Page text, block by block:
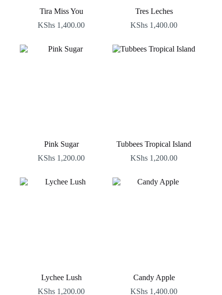
Tira Miss You
KShs 1,400.00
Tres Leches
KShs 1,400.00
Pink Sugar
KShs 1,200.00
Tubbees Tropical Island
KShs 1,200.00
Lychee Lush
KShs 1,200.00
Candy Apple
KShs 1,400.00